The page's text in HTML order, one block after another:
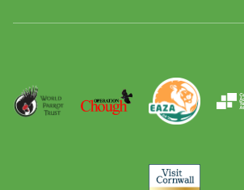
Day
Award
Parrot
Trust
Operation
Chough
EAZA
Visit
Cornwall